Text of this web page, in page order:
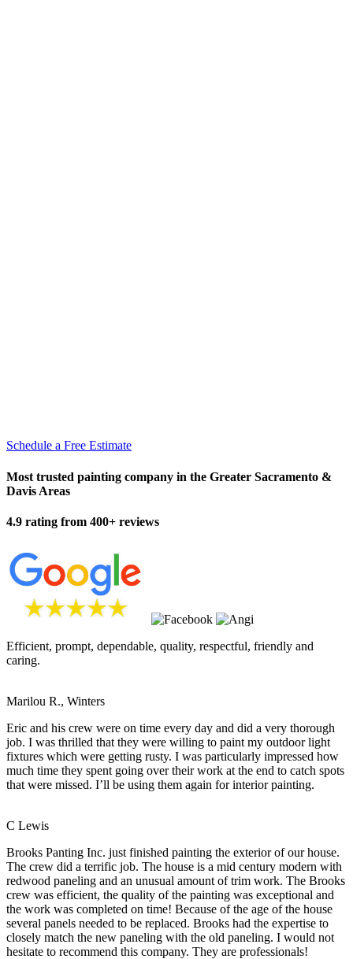
Schedule a Free Estimate
Most trusted painting company in the Greater Sacramento &
Davis Areas
4.9 rating from 400+ reviews
Efficient, prompt, dependable, quality, respectful, friendly and
caring.
Marilou R., Winters
Eric and his crew were on time every day and did a very thorough
job. I was thrilled that they were willing to paint my outdoor light
fixtures which were getting rusty. I was particularly impressed how
much time they spent going over their work at the end to catch spots
that were missed. I’ll be using them again for interior painting.
C Lewis
Brooks Panting Inc. just finished painting the exterior of our house.
The crew did a terrific job. The house is a mid century modern with
redwood paneling and an unusual amount of trim work. The Brooks
crew was efficient, the quality of the painting was exceptional and
the work was completed on time! Because of the age of the house
several panels needed to be replaced. Brooks had the expertise to
closely match the new paneling with the old paneling. I would not
hesitate to recommend this company. They are professionals!